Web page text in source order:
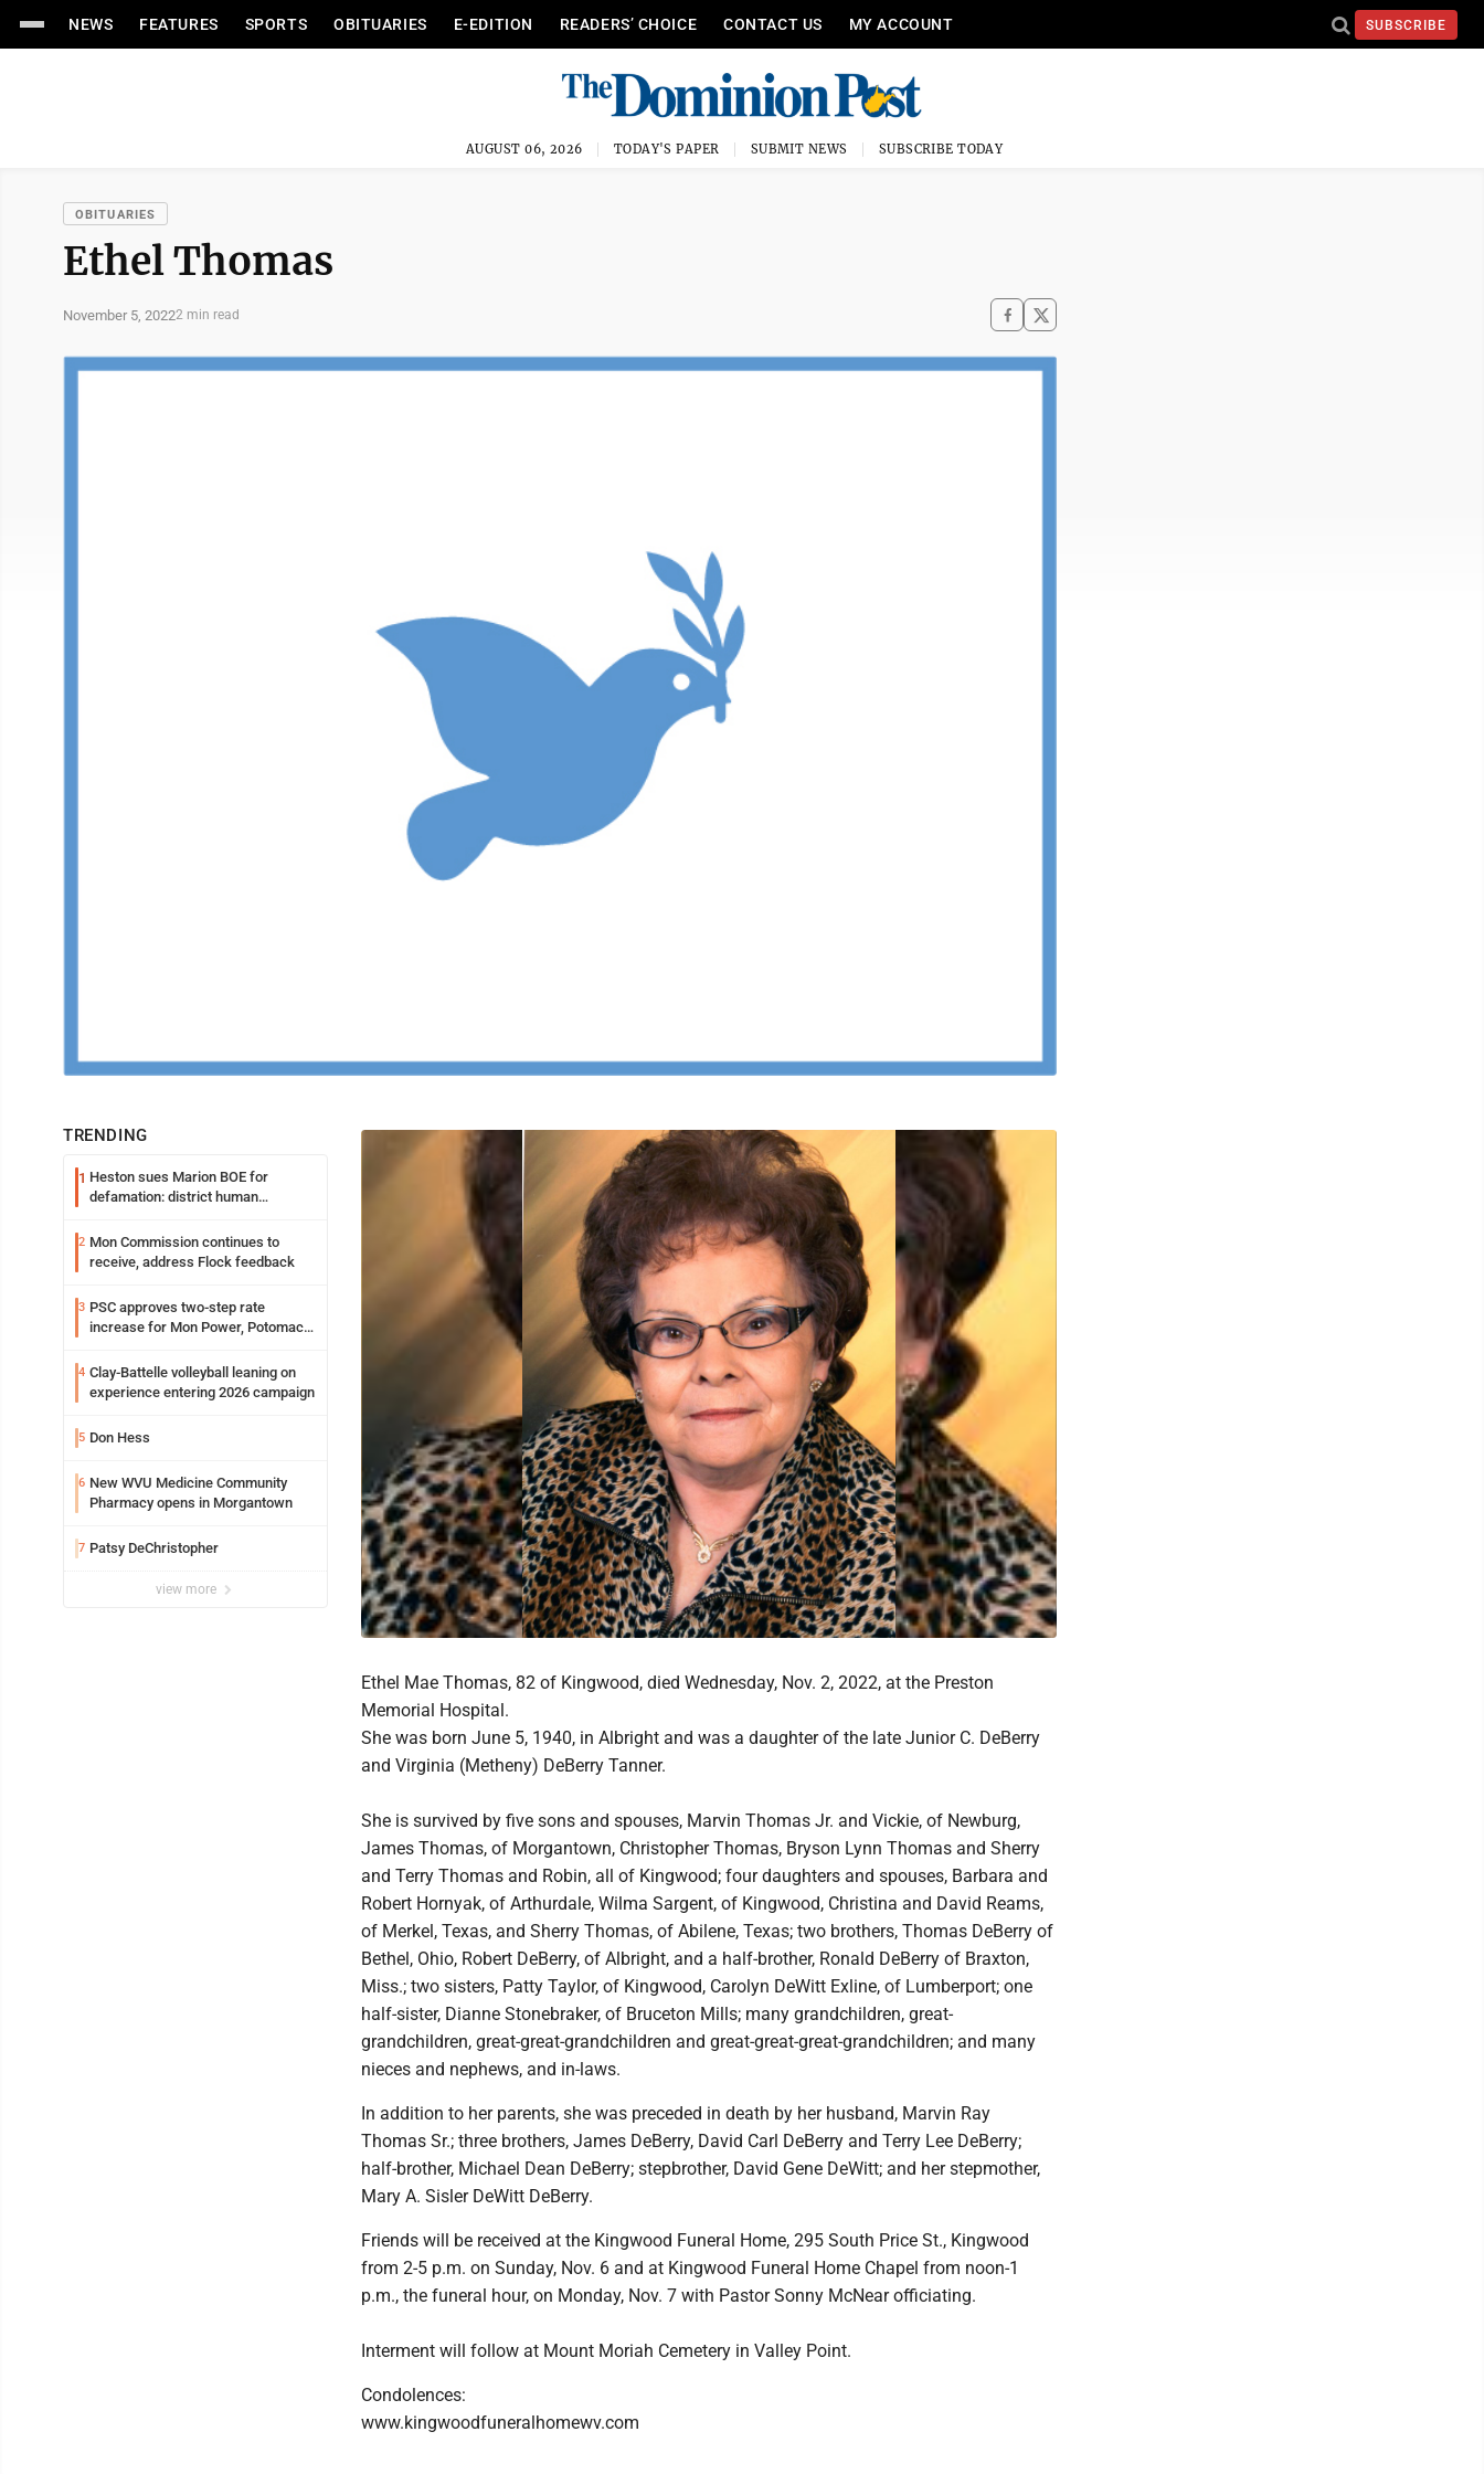
NEWS FEATURES SPORTS OBITUARIES E-EDITION READERS’ CHOICE CONTACT US MY ACCOUNT SUBSCRIBE
AUGUST 06, 2026 TODAY'S PAPER SUBMIT NEWS SUBSCRIBE TODAY
OBITUARIES
Ethel Thomas
November 5, 20222 min read
TRENDING
1 Heston sues Marion BOE for
defamation: district human
2 Mon Commission continues to
receive, address Flock feedback
3 PSC approves two-step rate
increase for Mon Power, Potomac
4 Clay-Battelle volleyball leaning on
experience entering 2026 campaign
5 Don Hess
6 New WVU Medicine Community
Pharmacy opens in Morgantown
7 Patsy DeChristopher
view more
Ethel Mae Thomas, 82 of Kingwood, died Wednesday, Nov. 2, 2022, at the Preston
Memorial Hospital.
She was born June 5, 1940, in Albright and was a daughter of the late Junior C. DeBerry
and Virginia (Metheny) DeBerry Tanner.
She is survived by five sons and spouses, Marvin Thomas Jr. and Vickie, of Newburg,
James Thomas, of Morgantown, Christopher Thomas, Bryson Lynn Thomas and Sherry
and Terry Thomas and Robin, all of Kingwood; four daughters and spouses, Barbara and
Robert Hornyak, of Arthurdale, Wilma Sargent, of Kingwood, Christina and David Reams,
of Merkel, Texas, and Sherry Thomas, of Abilene, Texas; two brothers, Thomas DeBerry of
Bethel, Ohio, Robert DeBerry, of Albright, and a half-brother, Ronald DeBerry of Braxton,
Miss.; two sisters, Patty Taylor, of Kingwood, Carolyn DeWitt Exline, of Lumberport; one
half-sister, Dianne Stonebraker, of Bruceton Mills; many grandchildren, great-
grandchildren, great-great-grandchildren and great-great-great-grandchildren; and many
nieces and nephews, and in-laws.
In addition to her parents, she was preceded in death by her husband, Marvin Ray
Thomas Sr.; three brothers, James DeBerry, David Carl DeBerry and Terry Lee DeBerry;
half-brother, Michael Dean DeBerry; stepbrother, David Gene DeWitt; and her stepmother,
Mary A. Sisler DeWitt DeBerry.
Friends will be received at the Kingwood Funeral Home, 295 South Price St., Kingwood
from 2-5 p.m. on Sunday, Nov. 6 and at Kingwood Funeral Home Chapel from noon-1
p.m., the funeral hour, on Monday, Nov. 7 with Pastor Sonny McNear officiating.
Interment will follow at Mount Moriah Cemetery in Valley Point.
Condolences:
www.kingwoodfuneralhomewv.com